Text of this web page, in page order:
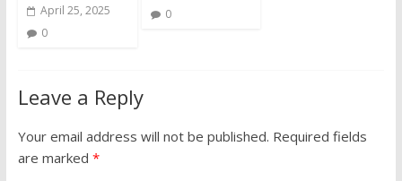
April 25, 2025
0
0
Leave a Reply
Your email address will not be published. Required fields
are marked *